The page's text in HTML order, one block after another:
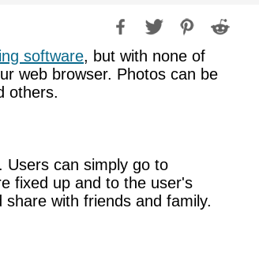
software, but with none of
web browser. Photos can be
others.
Users can simply go to
fixed up and to the user's
with friends and family.